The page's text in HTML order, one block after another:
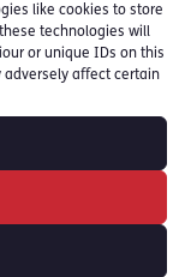
like cookies to store
technologies will
or unique IDs on this
adversely affect certain
chat over a
chance to
Journal]